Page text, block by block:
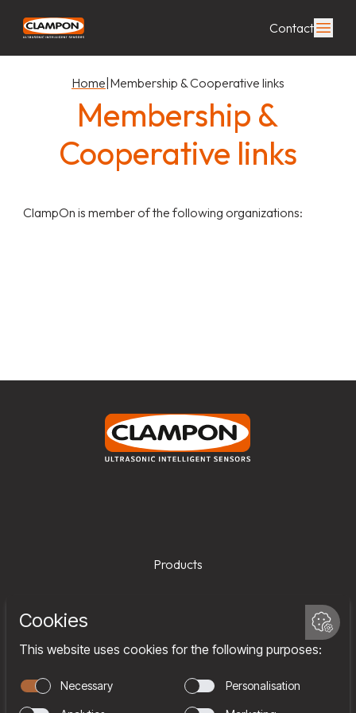
Contact
Home Membership & Cooperative links
Membership &
Cooperative links
ClampOn is member of the following organizations:
Products
Company
Team